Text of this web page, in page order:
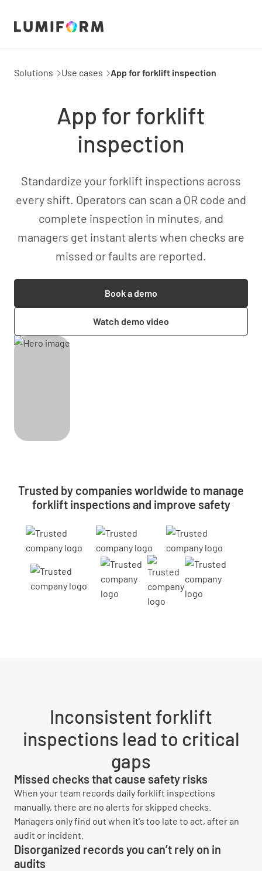
Solutions Use cases App for forklift inspection
App for forklift
inspection
Standardize your forklift inspections across
every shift. Operators can scan a QR code and
complete inspection in minutes, and
managers get instant alerts when checks are
missed or faults are reported.
Book a demo
Watch demo video
Trusted by companies worldwide to manage
forklift inspections and improve safety
Inconsistent forklift
inspections lead to critical
gaps
Missed checks that cause safety risks
When your team records daily forklift inspections
manually, there are no alerts for skipped checks.
Managers only find out when it's too late to act, after an
audit or incident.
Disorganized records you can’t rely on in
audits